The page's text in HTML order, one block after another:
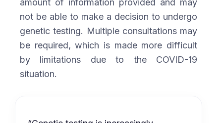
amount of information provided and may
not be able to make a decision to undergo
genetic testing. Multiple consultations may
be required, which is made more difficult
by limitations due to the COVID-19
situation.